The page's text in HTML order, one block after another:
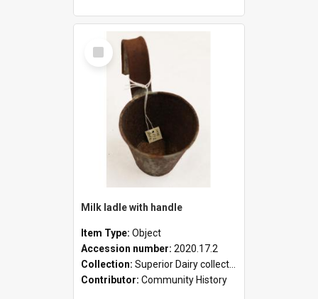
Select
Item
Milk ladle with handle
Item Type: Object
Accession number: 2020.17.2
Collection: Superior Dairy collection
Contributor: Community History